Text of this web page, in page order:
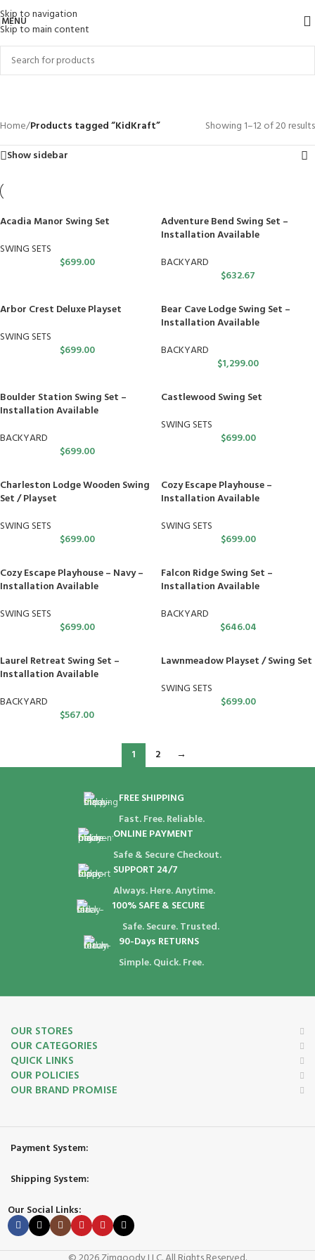
Skip to navigation
Skip to main content
MENU
Home/Products tagged “KidKraft”
Showing 1–12 of 20 results
Show sidebar
Acadia Manor Swing Set
SWING SETS
$699.00
Adventure Bend Swing Set –
Installation Available
BACKYARD
$632.67
Arbor Crest Deluxe Playset
SWING SETS
$699.00
Bear Cave Lodge Swing Set –
Installation Available
BACKYARD
$1,299.00
Boulder Station Swing Set –
Installation Available
BACKYARD
$699.00
Castlewood Swing Set
SWING SETS
$699.00
Charleston Lodge Wooden Swing
Set / Playset
SWING SETS
$699.00
Cozy Escape Playhouse –
Installation Available
SWING SETS
$699.00
Cozy Escape Playhouse – Navy –
Installation Available
SWING SETS
$699.00
Falcon Ridge Swing Set –
Installation Available
BACKYARD
$646.04
Laurel Retreat Swing Set –
Installation Available
BACKYARD
$567.00
Lawnmeadow Playset / Swing Set
SWING SETS
$699.00
1 2 →
FREE SHIPPING
Fast. Free. Reliable.
ONLINE PAYMENT
Safe & Secure Checkout.
SUPPORT 24/7
Always. Here. Anytime.
100% SAFE & SECURE
Safe. Secure. Trusted.
90-Days RETURNS
Simple. Quick. Free.
OUR STORES
OUR CATEGORIES
QUICK LINKS
OUR POLICIES
OUR BRAND PROMISE
Payment System:
Shipping System:
Our Social Links: